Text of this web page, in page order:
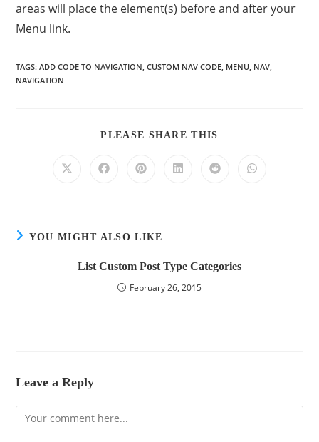
areas will place the element(s) before and after your
Menu link.
TAGS:ADD CODE TO NAVIGATION, CUSTOM NAV CODE, MENU, NAV,
NAVIGATION
PLEASE SHARE THIS
YOU MIGHT ALSO LIKE
List Custom Post Type Categories
February 26, 2015
Leave a Reply